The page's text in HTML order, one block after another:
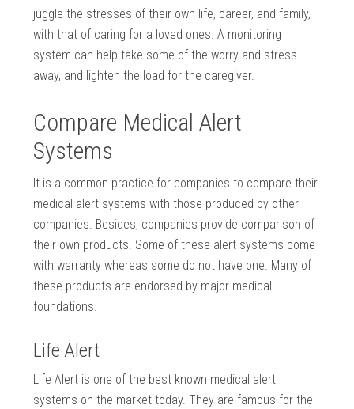
juggle the stresses of their own life, career, and family,
with that of caring for a loved ones. A monitoring
system can help take some of the worry and stress
away, and lighten the load for the caregiver.
Compare Medical Alert
Systems
It is a common practice for companies to compare their
medical alert systems with those produced by other
companies. Besides, companies provide comparison of
their own products. Some of these alert systems come
with warranty whereas some do not have one. Many of
these products are endorsed by major medical
foundations.
Life Alert
Life Alert is one of the best known medical alert
systems on the market today. They are famous for the